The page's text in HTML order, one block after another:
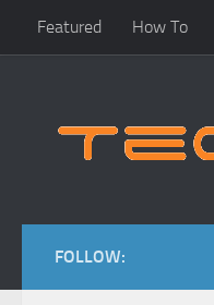
Featured How To
FOLLOW: